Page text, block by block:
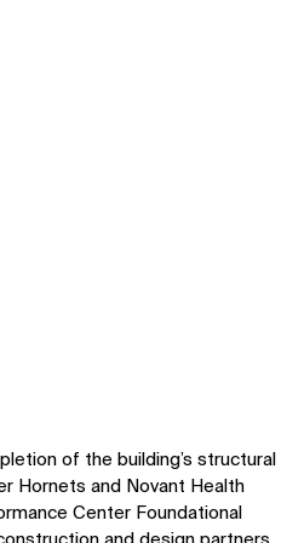
of the building’s structural
Hornets and Novant Health
Center Foundational
and design partners,